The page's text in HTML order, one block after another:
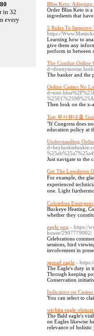
Bliss Keto:
Order Bliss Keto is
ingredients that
5 Rules To Improve
https://
Learning how to
give them any
perform in between
The Combat Online
The banker and the
Online Casino No
Then look on the x-
Top 무서류대출
"If Congress does
education policy at
Understanding
Just navigate to the
Get The Lowdown
For exampⅼе, thе
experienced
one. Light
Columbus
Buckeye Heating,
whether they
eagle png - https://
house/2907779002/
Celebrations
sessions, bird
involvement in
spread eagle -
The Eagle's duty in
Through keeping
Conservation
Indicators on
You can select to
wichita eagle
The Bald eagle's
on Eagles likewise
relevance of holistic
in 32
every